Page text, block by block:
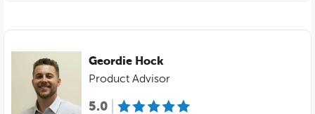
Geordie Hock
Product Advisor
5.0